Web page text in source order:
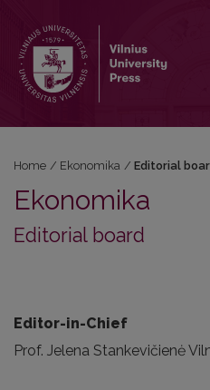
Home / Ekonomika / Editorial
Ekonomika
Editorial board
Editor-in-Chief
Prof. Jelena Stankevičienė